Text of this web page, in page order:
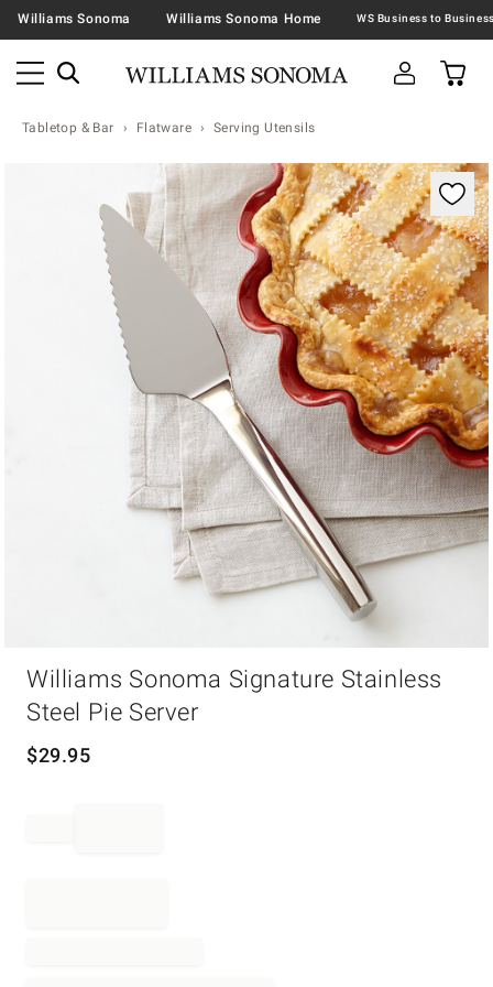
Williams Sonoma Williams Sonoma Home
Tabletop & Bar Flatware Serving Utensils
Zoomable product image with magnification
Williams Sonoma Signature Stainless
Steel Pie Server
$29.95